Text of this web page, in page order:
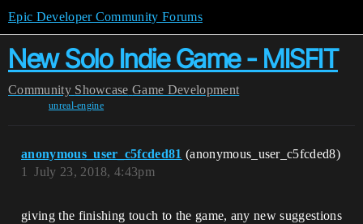
Epic Developer Community Forums
New Solo Indie Game - MISFIT
Community Showcase Game Development
unreal-engine
anonymous_user_c5fcded81 (anonymous_user_c5fcded8)
July 23, 2018, 4:43pm
1
giving the finishing touch to the game, any new suggestions